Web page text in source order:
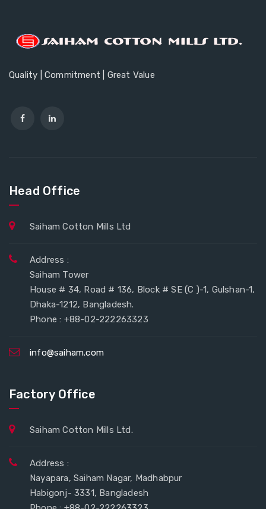
Quality | Commitment | Great Value
Head Office
Saiham Cotton Mills Ltd
Address :
Saiham Tower
House # 34, Road # 136, Block # SE (C )-1, Gulshan-1,
Dhaka-1212, Bangladesh.
Phone : +88-02-222263323
info@saiham.com
Factory Office
Saiham Cotton Mills Ltd.
Address :
Nayapara, Saiham Nagar, Madhabpur
Habigonj- 3331, Bangladesh